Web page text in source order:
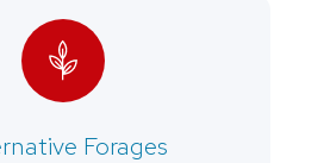
Forages